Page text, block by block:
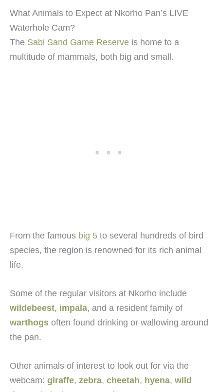
What Animals to Expect at Nkorho Pan’s LIVE
Waterhole Cam?
The Sabi Sand Game Reserve is home to a
multitude of mammals, both big and small.
From the famous big 5 to several hundreds of bird
species, the region is renowned for its rich animal
life.
Some of the regular visitors at Nkorho include
wildebeest, impala, and a resident family of
warthogs often found drinking or wallowing around
the pan.
Other animals of interest to look out for via the
webcam: giraffe, zebra, cheetah, hyena, wild